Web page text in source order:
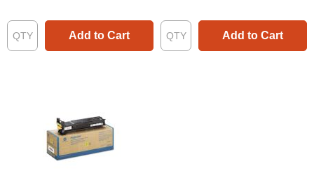
Add to Cart Add to Cart